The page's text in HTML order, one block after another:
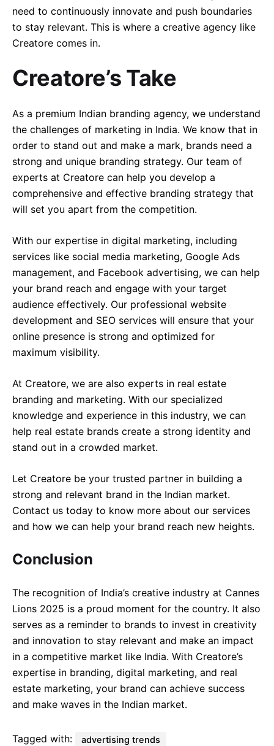
need to continuously innovate and push boundaries
to stay relevant. This is where a creative agency like
Creatore comes in.
Creatore’s Take
As a premium Indian branding agency, we understand
the challenges of marketing in India. We know that in
order to stand out and make a mark, brands need a
strong and unique branding strategy. Our team of
experts at Creatore can help you develop a
comprehensive and effective branding strategy that
will set you apart from the competition.
With our expertise in digital marketing, including
services like social media marketing, Google Ads
management, and Facebook advertising, we can help
your brand reach and engage with your target
audience effectively. Our professional website
development and SEO services will ensure that your
online presence is strong and optimized for
maximum visibility.
At Creatore, we are also experts in real estate
branding and marketing. With our specialized
knowledge and experience in this industry, we can
help real estate brands create a strong identity and
stand out in a crowded market.
Let Creatore be your trusted partner in building a
strong and relevant brand in the Indian market.
Contact us today to know more about our services
and how we can help your brand reach new heights.
Conclusion
The recognition of India’s creative industry at Cannes
Lions 2025 is a proud moment for the country. It also
serves as a reminder to brands to invest in creativity
and innovation to stay relevant and make an impact
in a competitive market like India. With Creatore’s
expertise in branding, digital marketing, and real
estate marketing, your brand can achieve success
and make waves in the Indian market.
Tagged with:
advertising trends